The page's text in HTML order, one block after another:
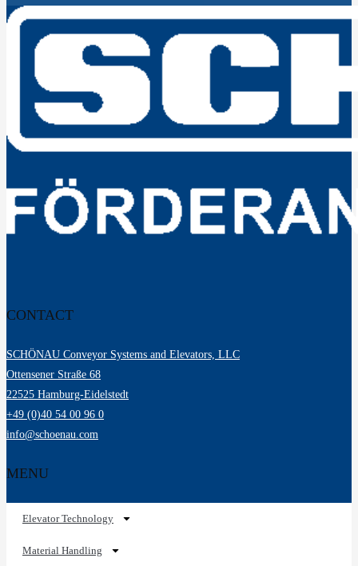
CONTACT
SCHÖNAU Conveyor Systems and Elevators, LLC
Ottensener Straße 68
22525 Hamburg-Eidelstedt
+49 (0)40 54 00 96 0
info@schoenau.com
MENU
Elevator Technology
Material Handling